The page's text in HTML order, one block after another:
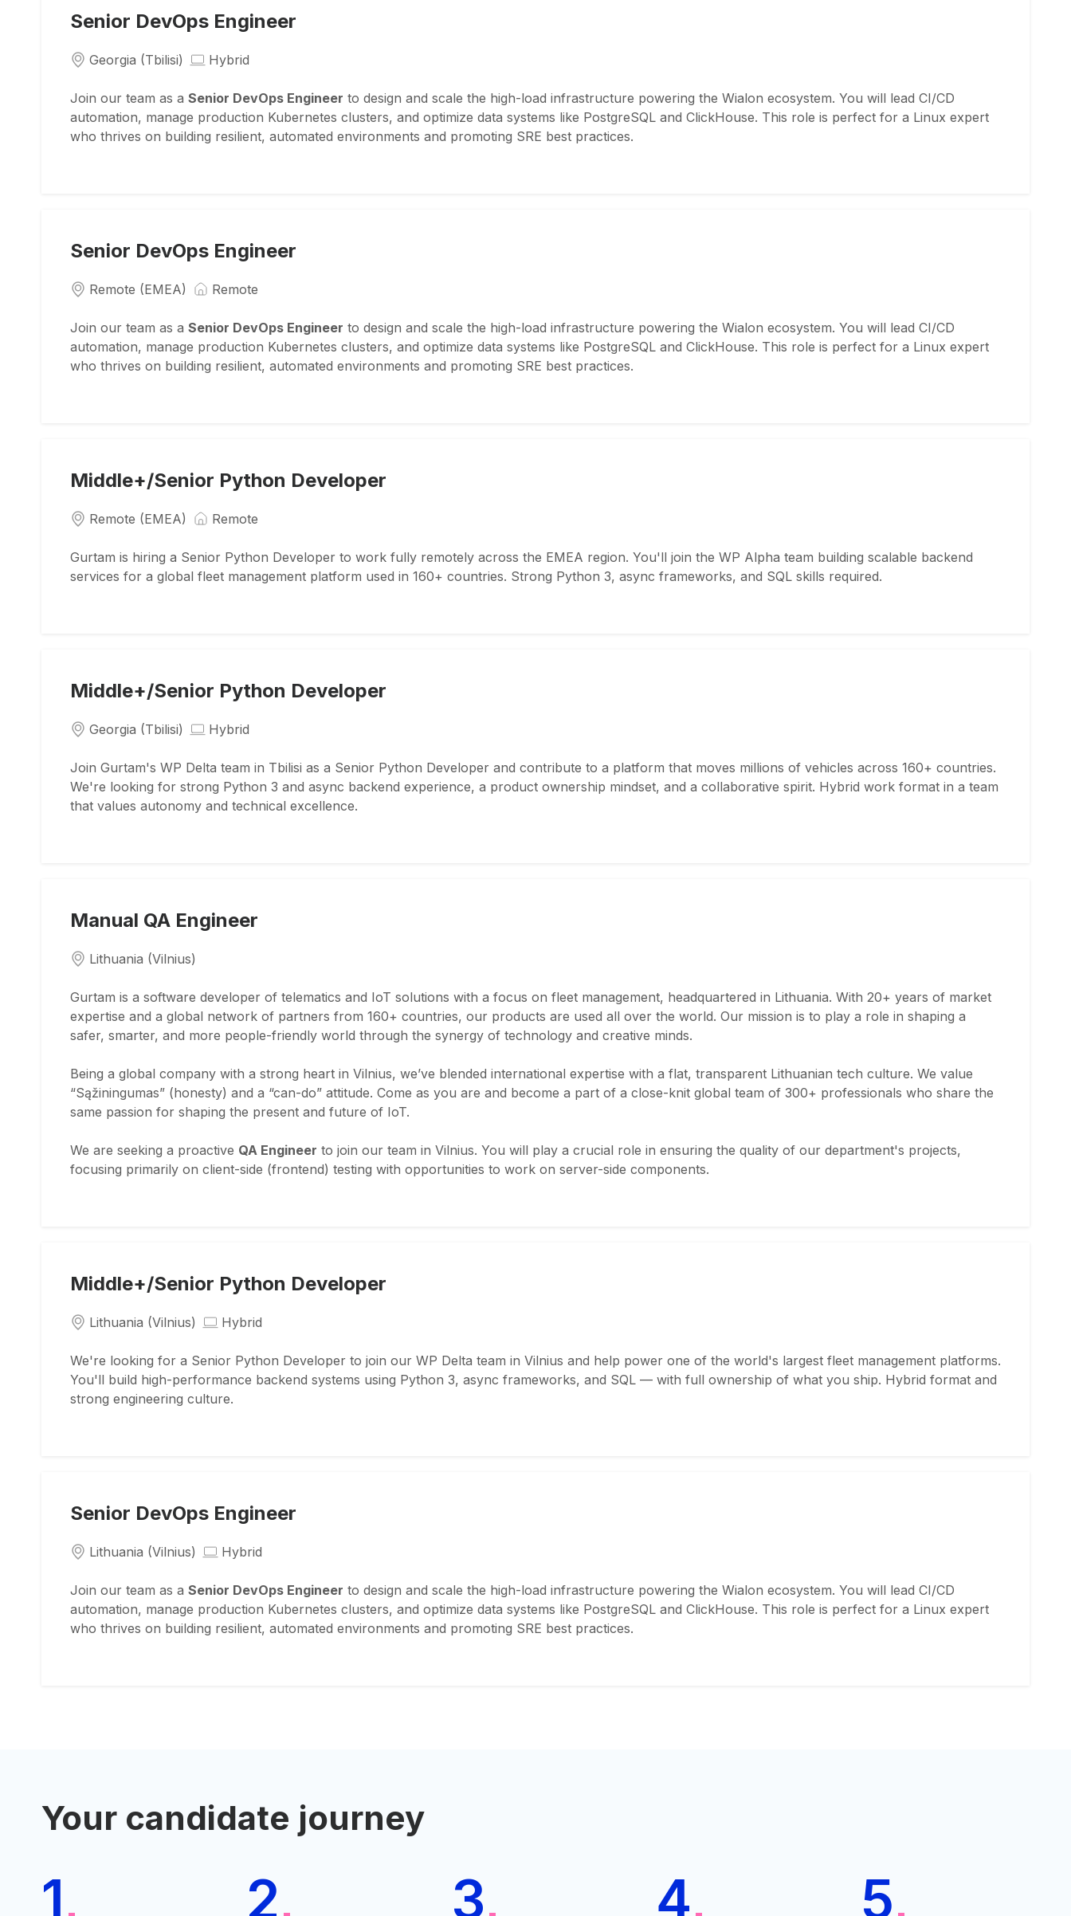
Senior DevOps Engineer
Georgia (Tbilisi) Hybrid
Join our team as a Senior DevOps Engineer to design and scale the high-load infrastructure powering the Wialon ecosystem. You will lead CI/CD
automation, manage production Kubernetes clusters, and optimize data systems like PostgreSQL and ClickHouse. This role is perfect for a Linux expert
who thrives on building resilient, automated environments and promoting SRE best practices.
Senior DevOps Engineer
Remote (EMEA) Remote
Join our team as a Senior DevOps Engineer to design and scale the high-load infrastructure powering the Wialon ecosystem. You will lead CI/CD
automation, manage production Kubernetes clusters, and optimize data systems like PostgreSQL and ClickHouse. This role is perfect for a Linux expert
who thrives on building resilient, automated environments and promoting SRE best practices.
Middle+/Senior Python Developer
Remote (EMEA) Remote
Gurtam is hiring a Senior Python Developer to work fully remotely across the EMEA region. You'll join the WP Alpha team building scalable backend
services for a global fleet management platform used in 160+ countries. Strong Python 3, async frameworks, and SQL skills required.
Middle+/Senior Python Developer
Georgia (Tbilisi) Hybrid
Join Gurtam's WP Delta team in Tbilisi as a Senior Python Developer and contribute to a platform that moves millions of vehicles across 160+ countries.
We're looking for strong Python 3 and async backend experience, a product ownership mindset, and a collaborative spirit. Hybrid work format in a team
that values autonomy and technical excellence.
Manual QA Engineer
Lithuania (Vilnius)
Gurtam is a software developer of telematics and IoT solutions with a focus on fleet management, headquartered in Lithuania. With 20+ years of market
expertise and a global network of partners from 160+ countries, our products are used all over the world. Our mission is to play a role in shaping a
safer, smarter, and more people-friendly world through the synergy of technology and creative minds.
Being a global company with a strong heart in Vilnius, we’ve blended international expertise with a flat, transparent Lithuanian tech culture. We value
“Sąžiningumas” (honesty) and a “can-do” attitude. Come as you are and become a part of a close-knit global team of 300+ professionals who share the
same passion for shaping the present and future of IoT.
We are seeking a proactive QA Engineer to join our team in Vilnius. You will play a crucial role in ensuring the quality of our department's projects,
focusing primarily on client-side (frontend) testing with opportunities to work on server-side components.
Middle+/Senior Python Developer
Lithuania (Vilnius) Hybrid
We're looking for a Senior Python Developer to join our WP Delta team in Vilnius and help power one of the world's largest fleet management platforms.
You'll build high-performance backend systems using Python 3, async frameworks, and SQL — with full ownership of what you ship. Hybrid format and
strong engineering culture.
Senior DevOps Engineer
Lithuania (Vilnius) Hybrid
Join our team as a Senior DevOps Engineer to design and scale the high-load infrastructure powering the Wialon ecosystem. You will lead CI/CD
automation, manage production Kubernetes clusters, and optimize data systems like PostgreSQL and ClickHouse. This role is perfect for a Linux expert
who thrives on building resilient, automated environments and promoting SRE best practices.
Your candidate journey
1 2 3 4 5